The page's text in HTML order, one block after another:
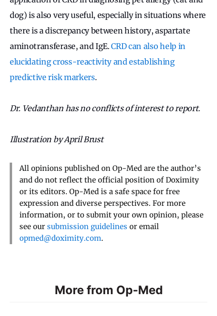
dog) is also very useful, especially in situations where
there is a discrepancy between history, aspartate
aminotransferase, and IgE.CRD can also help in
elucidating cross-reactivity and establishing
predictive risk markers.
Dr. Vedanthan has no conflicts of interest to report.
Illustration by April Brust
All opinions published on Op-Med are the author’s
and do not reflect the official position of Doximity
or its editors. Op-Med is a safe space for free
expression and diverse perspectives. For more
information, or to submit your own opinion, please
see our submission guidelines or email
opmed@doximity.com.
More from Op-Med